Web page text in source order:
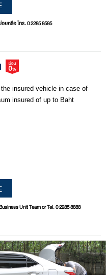
หรือ โทร. 0 2285 8585
insured vehicle in case of
insured of up to Baht
Unit Team or Tel. 0 2285 8888